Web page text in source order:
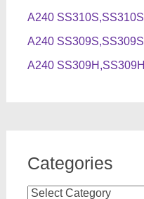
A240
A240
A240
Categories
Categories